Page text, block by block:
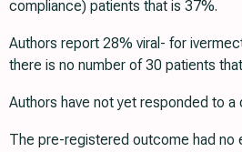
compliance) patients that is 37%.
Authors report 28% viral- for
there is no number of 30 patients
Authors have not yet responded to a
The pre-registered outcome had no